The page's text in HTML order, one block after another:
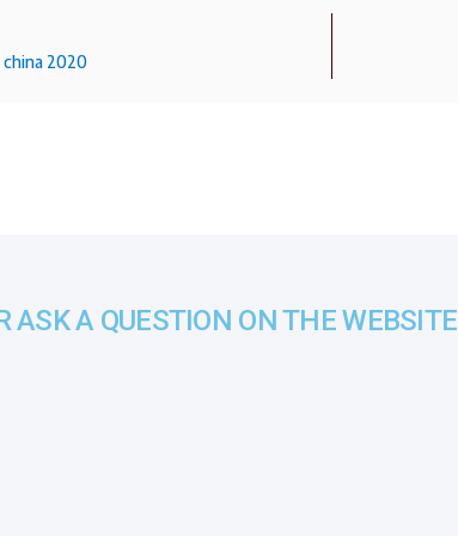
2020
ASK A QUESTION ON THE WEBSITE